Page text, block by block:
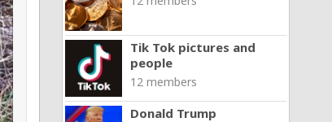
Tik Tok pictures and
people
12 members
Donald Trump